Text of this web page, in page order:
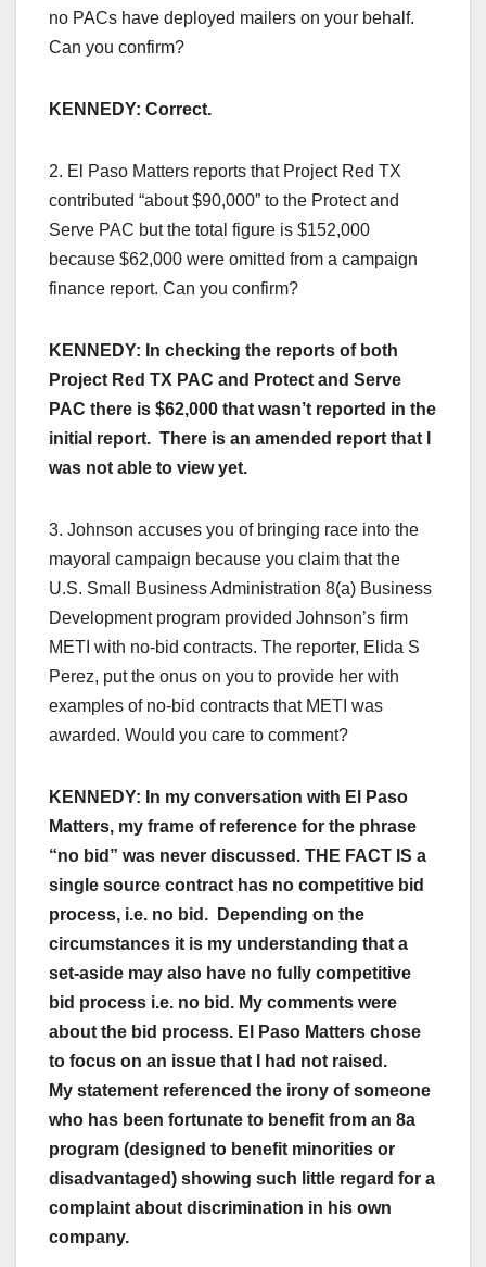
no PACs have deployed mailers on your behalf.
Can you confirm?
KENNEDY: Correct.
2. El Paso Matters reports that Project Red TX
contributed “about $90,000” to the Protect and
Serve PAC but the total figure is $152,000
because $62,000 were omitted from a campaign
finance report. Can you confirm?
KENNEDY: In checking the reports of both
Project Red TX PAC and Protect and Serve
PAC there is $62,000 that wasn’t reported in the
initial report. There is an amended report that I
was not able to view yet.
3. Johnson accuses you of bringing race into the
mayoral campaign because you claim that the
U.S. Small Business Administration 8(a) Business
Development program provided Johnson’s firm
METI with no-bid contracts. The reporter, Elida S
Perez, put the onus on you to provide her with
examples of no-bid contracts that METI was
awarded. Would you care to comment?
KENNEDY: In my conversation with El Paso
Matters, my frame of reference for the phrase
“no bid” was never discussed. THE FACT IS a
single source contract has no competitive bid
process, i.e. no bid. Depending on the
circumstances it is my understanding that a
set-aside may also have no fully competitive
bid process i.e. no bid. My comments were
about the bid process. El Paso Matters chose
to focus on an issue that I had not raised.
My statement referenced the irony of someone
who has been fortunate to benefit from an 8a
program (designed to benefit minorities or
disadvantaged) showing such little regard for a
complaint about discrimination in his own
company.